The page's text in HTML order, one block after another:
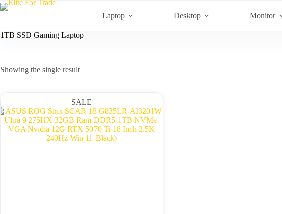
Skip
to
Laptop Desktop Monitor
1TB SSD Gaming Laptop
Showing the single result
SALE